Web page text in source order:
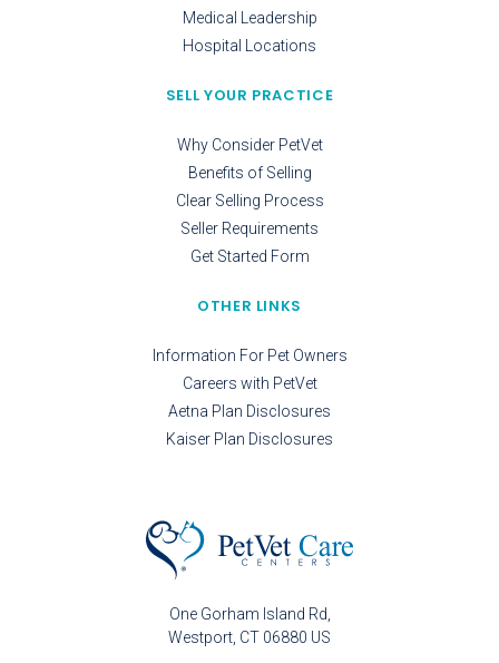
One Gorham Island Rd
Westport CT 06880 US
Medical Leadership
Hospital Locations
SELL YOUR PRACTICE
Why Consider PetVet
Benefits of Selling
Clear Selling Process
Seller Requirements
Get Started Form
OTHER LINKS
Information For Pet Owners
Careers with PetVet
Aetna Plan Disclosures
Kaiser Plan Disclosures